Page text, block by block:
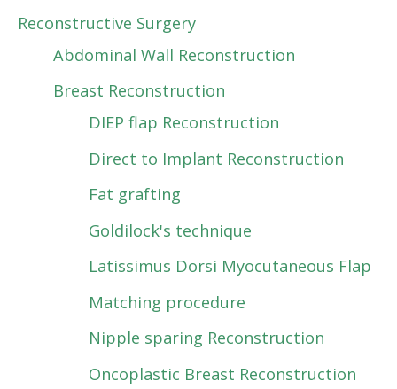
Reconstructive Surgery
Abdominal Wall Reconstruction
Breast Reconstruction
DIEP flap Reconstruction
Direct to Implant Reconstruction
Fat grafting
Goldilock's technique
Latissimus Dorsi Myocutaneous Flap
Matching procedure
Nipple sparing Reconstruction
Oncoplastic Breast Reconstruction